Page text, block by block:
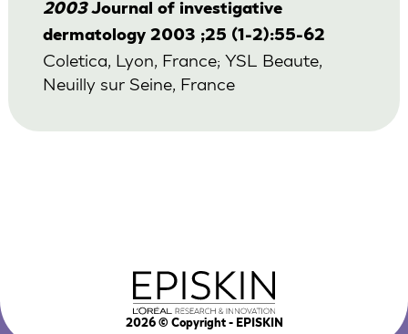
2003Journal of investigative
dermatology 2003 ;25 (1-2):55-62
Coletica, Lyon, France; YSL Beaute,
Neuilly sur Seine, France
2026© Copyright - EPISKIN